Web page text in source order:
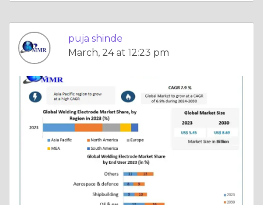
puja shinde
March, 24 at 12:23 pm